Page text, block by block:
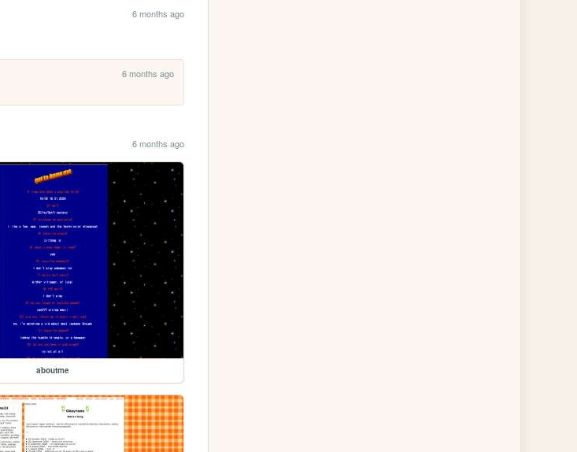
6 months ago
6 months ago
6 months ago
aboutme